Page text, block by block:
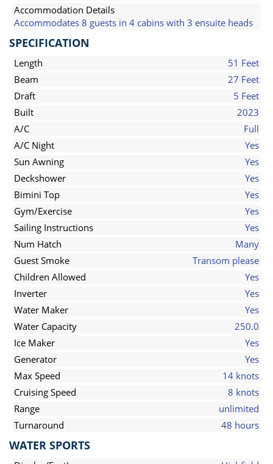
Accommodation Details
Accommodates 8 guests in 4 cabins with 3 ensuite heads
SPECIFICATION
Length
51 Feet
Beam
27 Feet
Draft
5 Feet
Built
2023
A/C
Full
A/C Night
Yes
Sun Awning
Yes
Deckshower
Yes
Bimini Top
Yes
Gym/Exercise
Yes
Sailing Instructions
Yes
Num Hatch
Many
Guest Smoke
Transom please
Children Allowed
Yes
Inverter
Yes
Water Maker
Yes
Water Capacity
250.0
Ice Maker
Yes
Generator
Yes
Max Speed
14 knots
Cruising Speed
8 knots
Range
unlimited
Turnaround
48 hours
WATER SPORTS